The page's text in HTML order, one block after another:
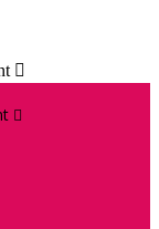

